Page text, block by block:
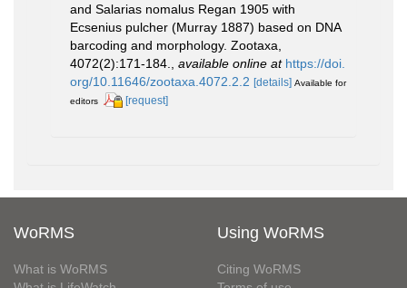
and Salarias nomalus Regan 1905 with
Ecsenius pulcher (Murray 1887) based on DNA
barcoding and morphology. Zootaxa,
4072(2):171-184.
available online at https://doi.
org/10.11646/zootaxa.4072.2.2 [details] Available for
editors
[request]
WoRMS
What is WoRMS
Using WoRMS
Citing WoRMS